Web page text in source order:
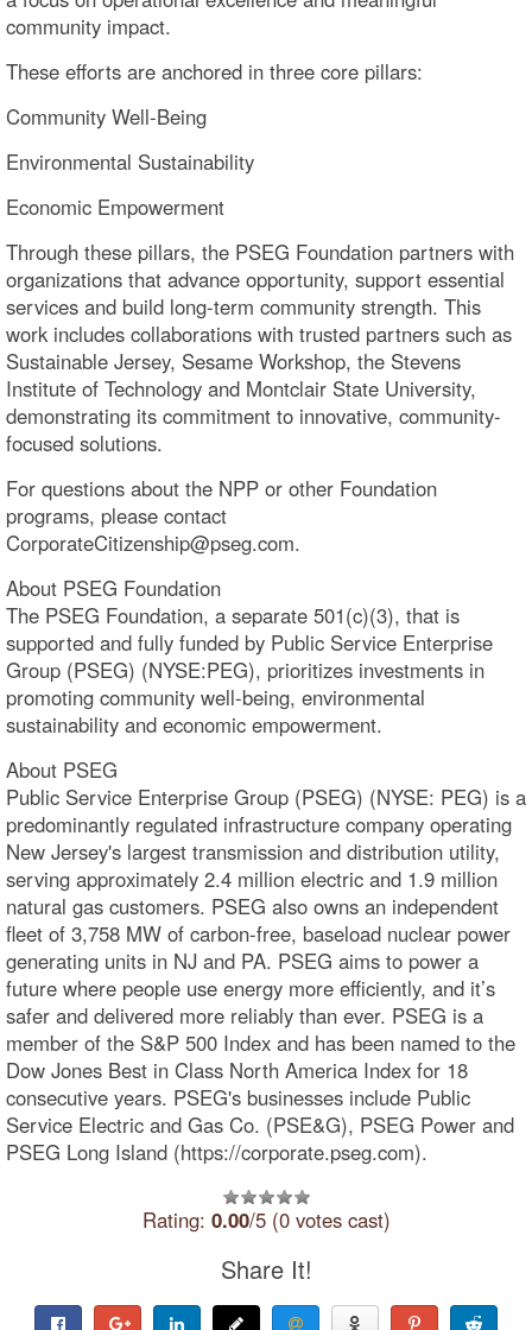
community impact.
These efforts are anchored in three core pillars:
Community Well-Being
Environmental Sustainability
Economic Empowerment
Through these pillars, the PSEG Foundation partners with
organizations that advance opportunity, support essential
services and build long-term community strength. This
work includes collaborations with trusted partners such as
Sustainable Jersey, Sesame Workshop, the Stevens
Institute of Technology and Montclair State University,
demonstrating its commitment to innovative, community-
focused solutions.
For questions about the NPP or other Foundation
programs, please contact
CorporateCitizenship@pseg.com.
About PSEG Foundation
The PSEG Foundation, a separate 501(c)(3), that is
supported and fully funded by Public Service Enterprise
Group (PSEG) (NYSE:PEG), prioritizes investments in
promoting community well-being, environmental
sustainability and economic empowerment.
About PSEG
Public Service Enterprise Group (PSEG) (NYSE: PEG) is a
predominantly regulated infrastructure company operating
New Jersey's largest transmission and distribution utility,
serving approximately 2.4 million electric and 1.9 million
natural gas customers. PSEG also owns an independent
fleet of 3,758 MW of carbon-free, baseload nuclear power
generating units in NJ and PA. PSEG aims to power a
future where people use energy more efficiently, and it’s
safer and delivered more reliably than ever. PSEG is a
member of the S&P 500 Index and has been named to the
Dow Jones Best in Class North America Index for 18
consecutive years. PSEG's businesses include Public
Service Electric and Gas Co. (PSE&G), PSEG Power and
PSEG Long Island (https://corporate.pseg.com).
Rating: 0.00/5 (0 votes cast)
Share It!